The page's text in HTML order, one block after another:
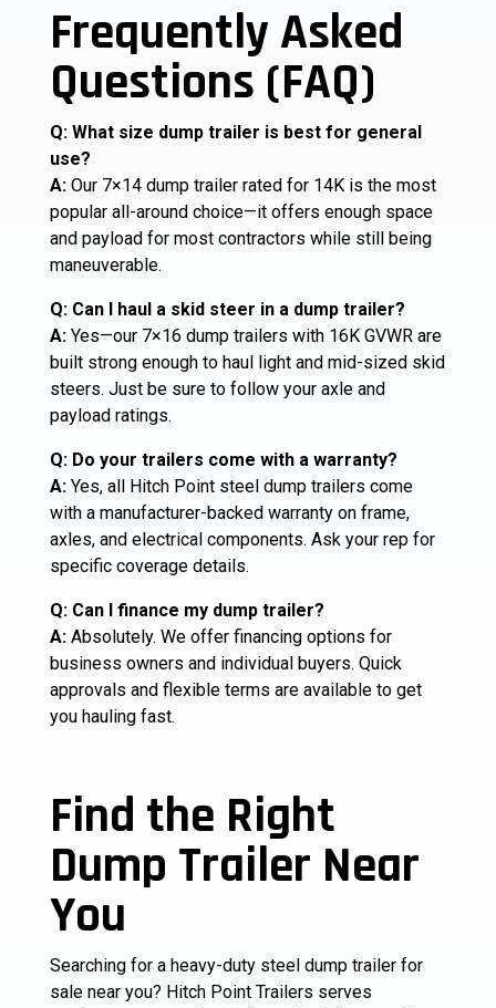
Frequently Asked
Questions (FAQ)
Q: What size dump trailer is best for general
use?
A:Our 7×14 dump trailer rated for 14K is the most
popular all-around choice—it offers enough space
and payload for most contractors while still being
maneuverable.
Q: Can I haul a skid steer in a dump trailer?
A:Yes—our 7×16 dump trailers with 16K GVWR are
built strong enough to haul light and mid-sized skid
steers. Just be sure to follow your axle and
payload ratings.
Q: Do your trailers come with a warranty?
A:Yes, all Hitch Point steel dump trailers come
with a manufacturer-backed warranty on frame,
axles, and electrical components. Ask your rep for
specific coverage details.
Q: Can I finance my dump trailer?
A:Absolutely. We offer financing options for
business owners and individual buyers. Quick
approvals and flexible terms are available to get
you hauling fast.
Find the Right
Dump Trailer Near
You
Searching for a heavy-duty steel dump trailer for
sale near you? Hitch Point Trailers serves